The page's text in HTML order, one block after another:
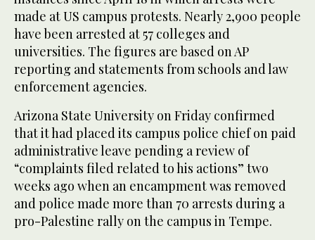
made at US campus protests. Nearly 2,900 people
have been arrested at 57 colleges and
universities. The figures are based on AP
reporting and statements from schools and law
enforcement agencies.
Arizona State University on Friday confirmed
that it had placed its campus police chief on paid
administrative leave pending a review of
“complaints filed related to his actions” two
weeks ago when an encampment was removed
and police made more than 70 arrests during a
pro-Palestine rally on the campus in Tempe.